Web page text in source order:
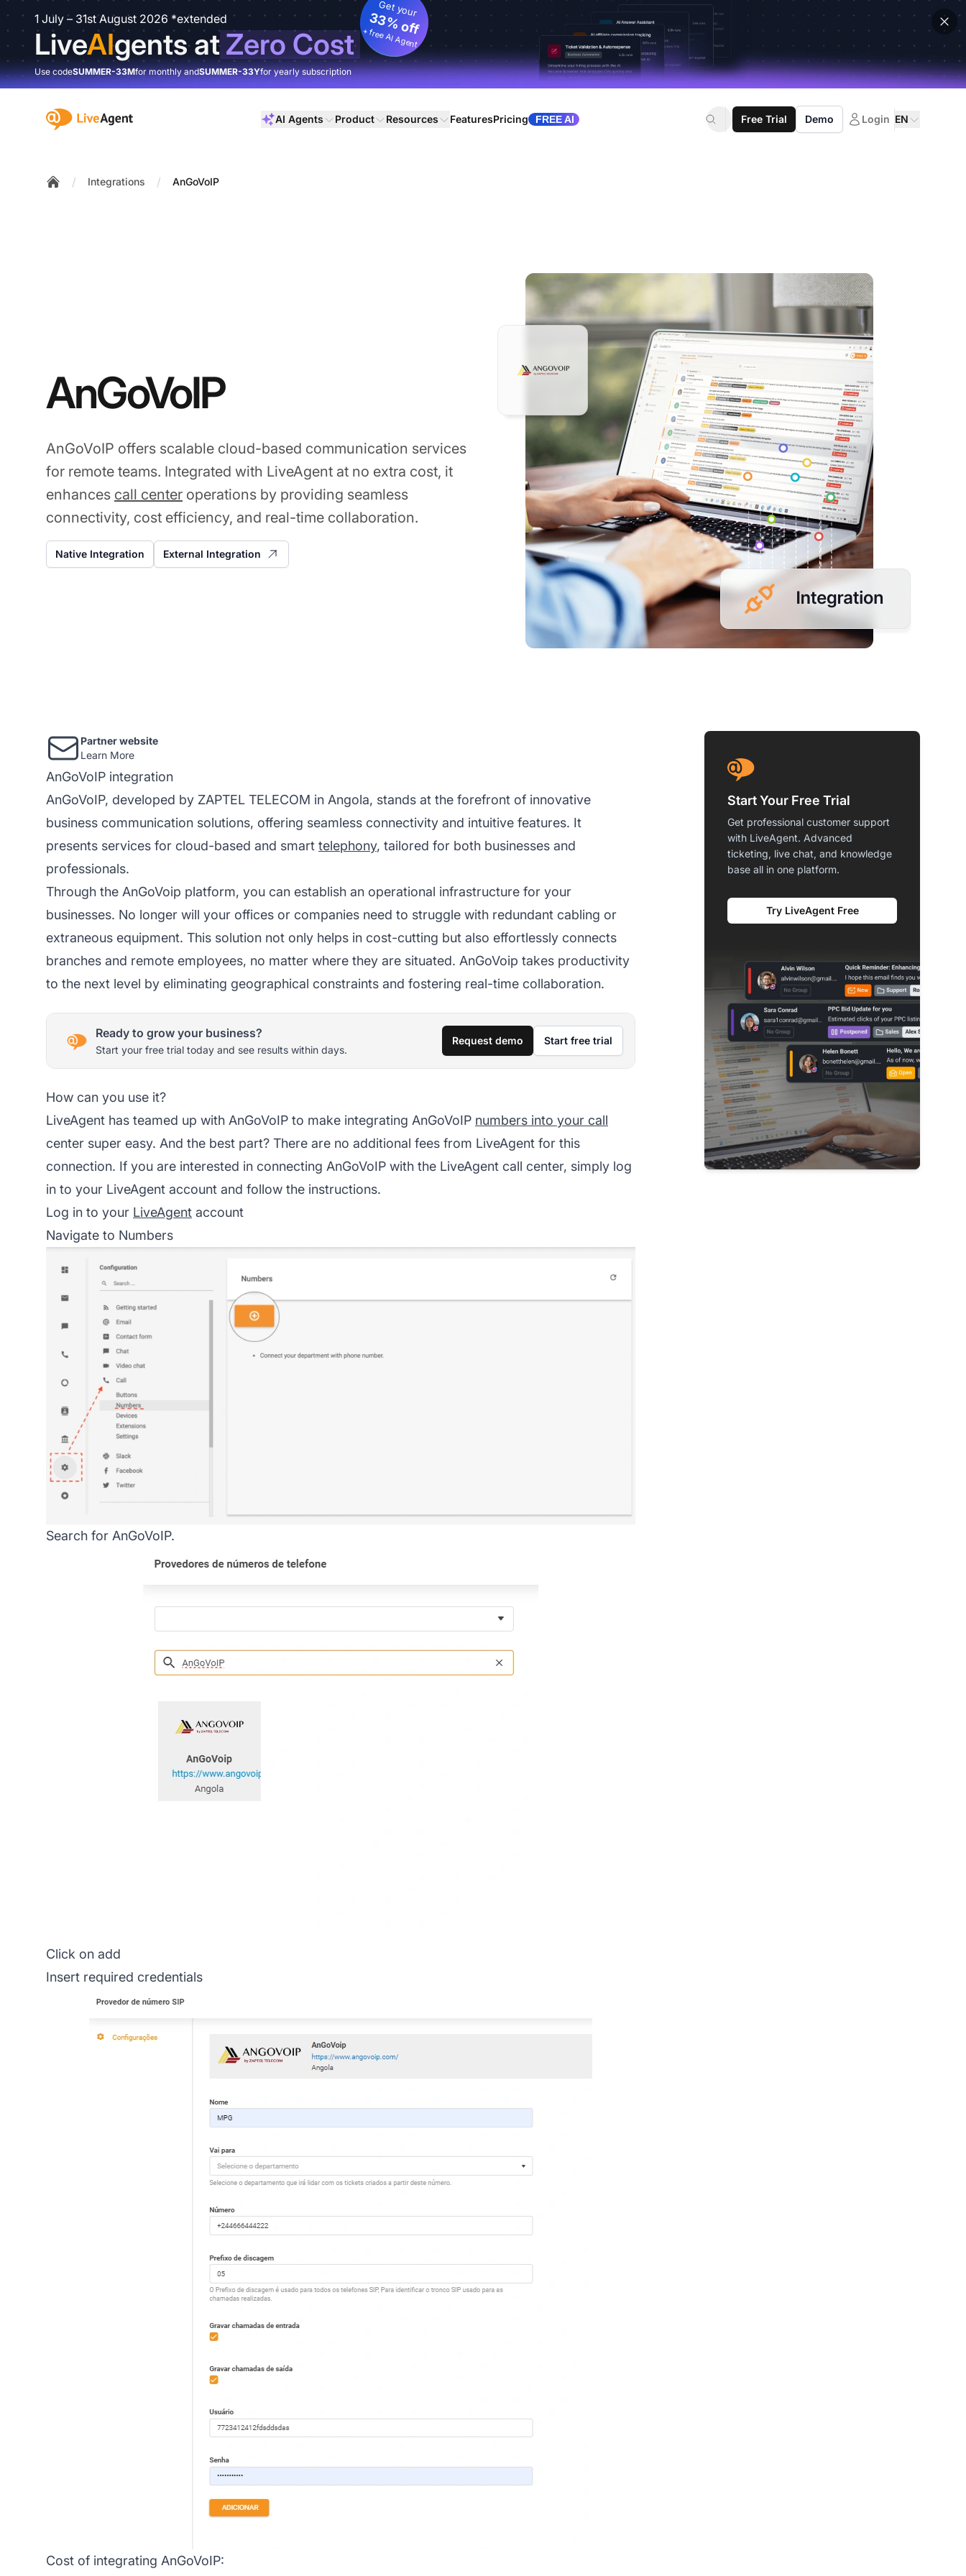
1 July – 31st August 2026 *extended
LiveAIgents atZero Cost
Get your
33% off
+ free AI Agent
Use codeSUMMER-33Mfor monthly andSUMMER-33Yfor yearly subscription
:site.title AI Agents Product Resources FeaturesPricing FREE AI Free Trial Demo Login EN
/ Integrations / AnGoVoIP
AnGoVoIP
AnGoVoIP offers scalable cloud-based communication services
for remote teams. Integrated with LiveAgent at no extra cost, it
enhances call center operations by providing seamless
connectivity, cost efficiency, and real-time collaboration.
Native Integration External Integration
Partner website
Learn More
AnGoVoIP integration
AnGoVoIP, developed by ZAPTEL TELECOM in Angola, stands at the forefront of innovative
business communication solutions, offering seamless connectivity and intuitive features. It
presents services for cloud-based and smart telephony, tailored for both businesses and
professionals.
Through the AnGoVoip platform, you can establish an operational infrastructure for your
businesses. No longer will your offices or companies need to struggle with redundant cabling or
extraneous equipment. This solution not only helps in cost-cutting but also effortlessly connects
branches and remote employees, no matter where they are situated. AnGoVoip takes productivity
to the next level by eliminating geographical constraints and fostering real-time collaboration.
Ready to grow your business?
Start your free trial today and see results within days.
Request demo Start free trial
How can you use it?
LiveAgent has teamed up with AnGoVoIP to make integrating AnGoVoIP numbers into your call
center super easy. And the best part? There are no additional fees from LiveAgent for this
connection. If you are interested in connecting AnGoVoIP with the LiveAgent call center, simply log
in to your LiveAgent account and follow the instructions.
Log in to your LiveAgent account
Navigate to Numbers
Search for AnGoVoIP.
Click on add
Insert required credentials
Cost of integrating AnGoVoIP:
Start Your Free Trial
Get professional customer support
with LiveAgent. Advanced
ticketing, live chat, and knowledge
base all in one platform.
Try LiveAgent Free